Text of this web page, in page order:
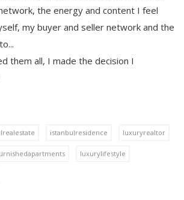
the energy and content I feel
my buyer and seller network and the
them all, I made the decision I
istanbulresidence luxuryrealtor
luxurylifestyle